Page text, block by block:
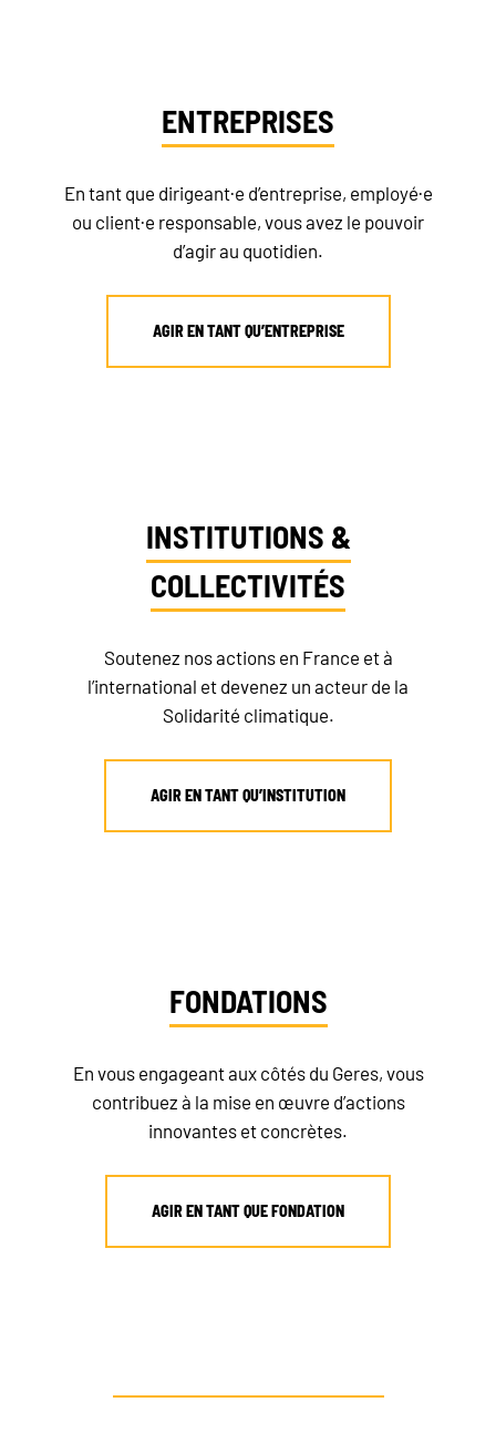
ENTREPRISES
En tant que dirigeant·e d’entreprise, employé·e
ou client·e responsable, vous avez le pouvoir
d’agir au quotidien.
AGIR EN TANT QU’ENTREPRISE
INSTITUTIONS &
COLLECTIVITÉS
Soutenez nos actions en France et à
l’international et devenez un acteur de la
Solidarité climatique.
AGIR EN TANT QU’INSTITUTION
FONDATIONS
En vous engageant aux côtés du Geres, vous
contribuez à la mise en œuvre d’actions
innovantes et concrètes.
AGIR EN TANT QUE FONDATION